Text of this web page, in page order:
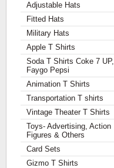
Adjustable Hats
Fitted Hats
Military Hats
Apple T Shirts
Soda T Shirts Coke 7 UP,
Faygo Pepsi
Animation T Shirts
Transportation T shirts
Vintage Theater T Shirts
Toys- Advertising, Action
Figures & Others
Card Sets
Gizmo T Shirts